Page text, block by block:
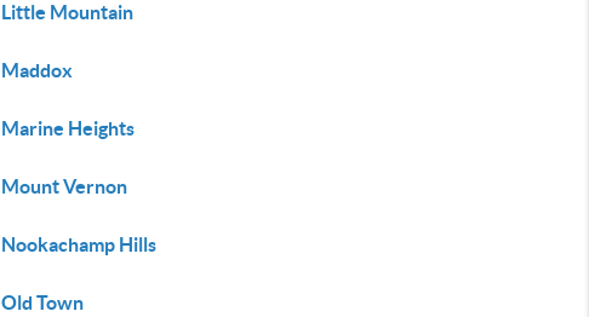
Little Mountain
Maddox
Marine Heights
Mount Vernon
Nookachamp Hills
Old Town